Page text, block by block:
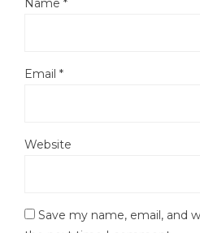
Email *
Website
Save my name, email, and